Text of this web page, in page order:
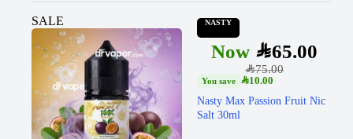
SALE NASTY
SAR75.00
SAR65.00
SAR10.00
Nasty Max Passion Fruit Nic
Salt 30ml